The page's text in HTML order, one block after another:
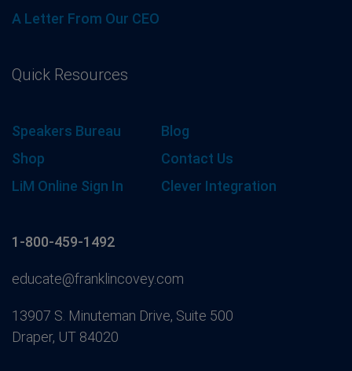
A Letter From Our CEO
Quick Resources
Speakers Bureau
Blog
Shop
Contact Us
LiM Online Sign In
Clever Integration
1-800-459-1492
educate@franklincovey.com
13907 S. Minuteman Drive, Suite 500
Draper, UT 84020